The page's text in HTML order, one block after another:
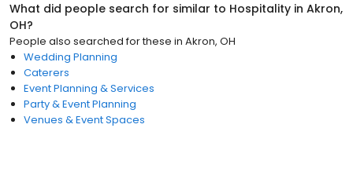
What did people search for similar to Hospitality in Akron,
OH?
People also searched for these in Akron, OH
Wedding Planning
Caterers
Event Planning & Services
Party & Event Planning
Venues & Event Spaces